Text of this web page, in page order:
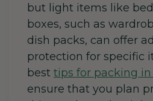
but light items like
boxes, such as
dish packs, can offer
protection for specific
best tips for packing
ensure that you plan